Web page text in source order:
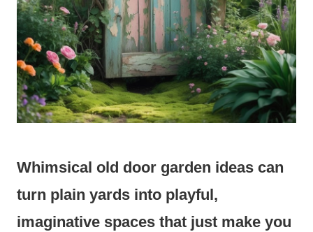
Whimsical old door garden ideas can
turn plain yards into playful,
imaginative spaces that just make you